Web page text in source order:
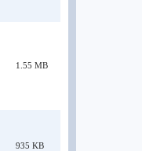
1.55 MB
935 KB